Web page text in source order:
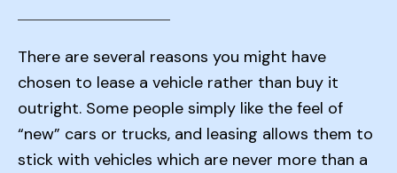
There are several reasons you might have
chosen to lease a vehicle rather than buy it
outright. Some people simply like the feel of
“new” cars or trucks, and leasing allows them to
stick with vehicles which are never more than a